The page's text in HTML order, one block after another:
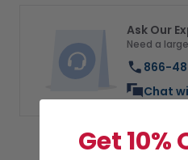
Ask Our
Need a
866-
Chat
Get 10%